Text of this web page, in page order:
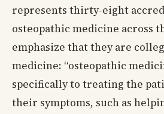
represents thirty-eight
osteopathic medicine across
emphasize that they are
medicine: “osteopathic
specifically to treating the
their symptoms, such as